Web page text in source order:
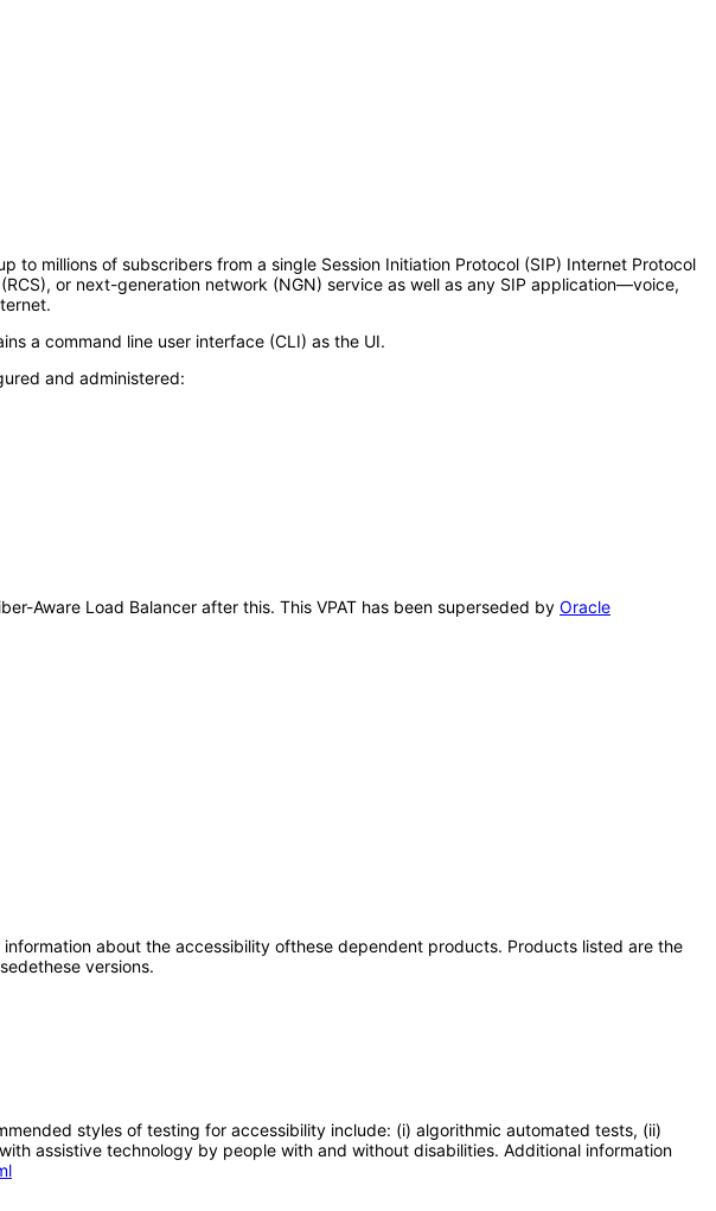
millions of subscribers from a single Session Initiation Protocol (SIP) Internet Protocol
or next-generation network (NGN) service as well as any SIP application—voice,
a command line user interface (CLI) as the UI.
and administered:
Aware Load Balancer after this. This VPAT has been superseded by Oracle
about the accessibility ofthese dependent products. Products listed are the
versions.
styles of testing for accessibility include: (i) algorithmic automated tests, (ii)
assistive technology by people with and without disabilities. Additional information